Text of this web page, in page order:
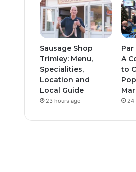
Sausage Shop
Trimley: Menu,
Specialities,
Location and
Local Guide
23 hours ago
A
to
24